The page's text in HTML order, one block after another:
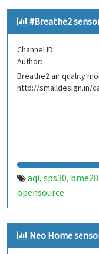
#Breathe2
Channel ID:
Author:
Breathe2 air quality
http://smalldesign.in/
aqi, sps30,
opensource
Neo Home